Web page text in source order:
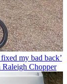
my bad back’
Chopper